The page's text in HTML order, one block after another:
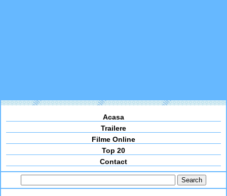
Acasa
Trailere
Filme Online
Top 20
Contact